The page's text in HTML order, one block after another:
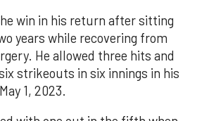
win in his return after sitting
years while recovering from
He allowed three hits and
strikeouts in six innings in his
1, 2023.